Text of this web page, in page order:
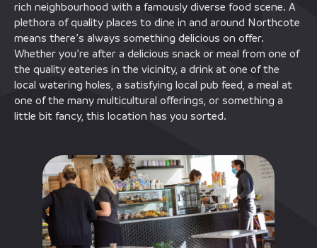
rich neighbourhood with a famously diverse food scene. A
plethora of quality places to dine in and around Northcote
means there’s always something delicious on offer.
Whether you’re after a delicious snack or meal from one of
the quality eateries in the vicinity, a drink at one of the
local watering holes, a satisfying local pub feed, a meal at
one of the many multicultural offerings, or something a
little bit fancy, this location has you sorted.